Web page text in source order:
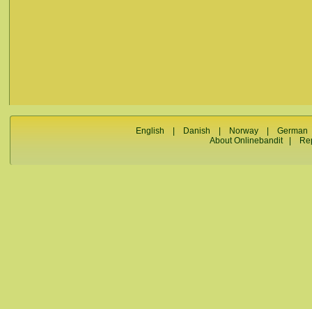
English Danish Norway |German
About Onlinebandit|